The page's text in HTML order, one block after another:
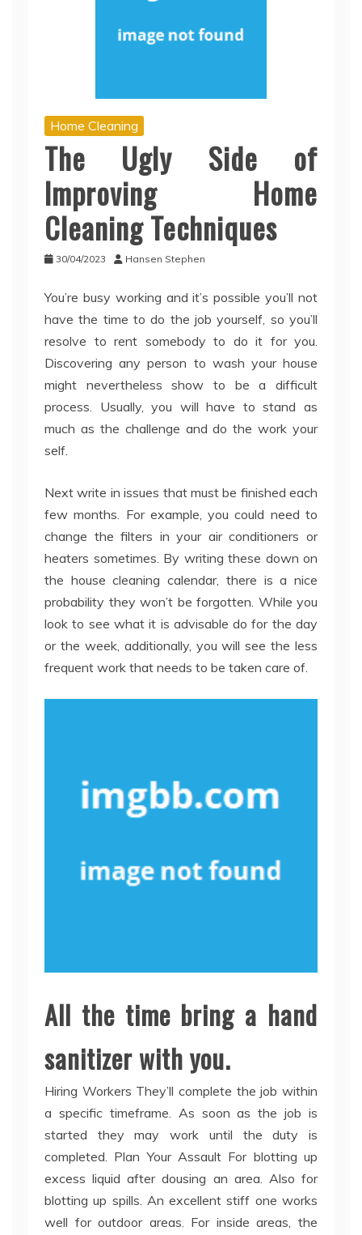
Home Cleaning
The Ugly Side of
Improving Home
Cleaning Techniques
30/04/2023 Hansen Stephen
You’re busy working and it’s possible you’ll not
have the time to do the job yourself, so you’ll
resolve to rent somebody to do it for you.
Discovering any person to wash your house
might nevertheless show to be a difficult
process. Usually, you will have to stand as
much as the challenge and do the work your
self.
Next write in issues that must be finished each
few months. For example, you could need to
change the filters in your air conditioners or
heaters sometimes. By writing these down on
the house cleaning calendar, there is a nice
probability they won’t be forgotten. While you
look to see what it is advisable do for the day
or the week, additionally, you will see the less
frequent work that needs to be taken care of.
All the time bring a hand
sanitizer with you.
Hiring Workers They’ll complete the job within
a specific timeframe. As soon as the job is
started they may work until the duty is
completed. Plan Your Assault For blotting up
excess liquid after dousing an area. Also for
blotting up spills. An excellent stiff one works
well for outdoor areas. For inside areas, the